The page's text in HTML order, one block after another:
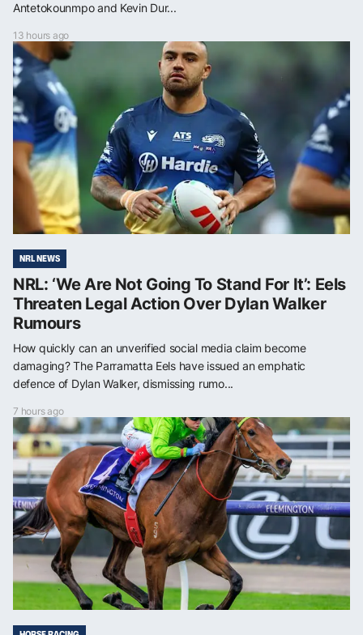
Antetokounmpo and Kevin Dur...
13 hours ago
NRL NEWS
NRL: ‘We Are Not Going To Stand For It’: Eels
Threaten Legal Action Over Dylan Walker
Rumours
How quickly can an unverified social media claim become
damaging? The Parramatta Eels have issued an emphatic
defence of Dylan Walker, dismissing rumo...
7 hours ago